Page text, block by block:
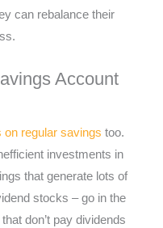
can rebalance their
Account
regular savings too.
investments in
that generate lots of
stocks – go in the
don’t pay dividends